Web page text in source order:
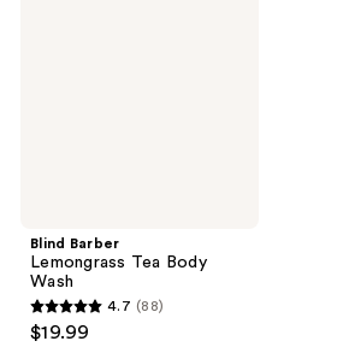
Blind Barber
Lemongrass Tea Body
Wash
4.7
4.7 (88)
$19.99